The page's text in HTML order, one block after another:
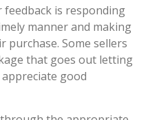
feedback is responding
manner and making
purchase. Some sellers
that goes out letting
good